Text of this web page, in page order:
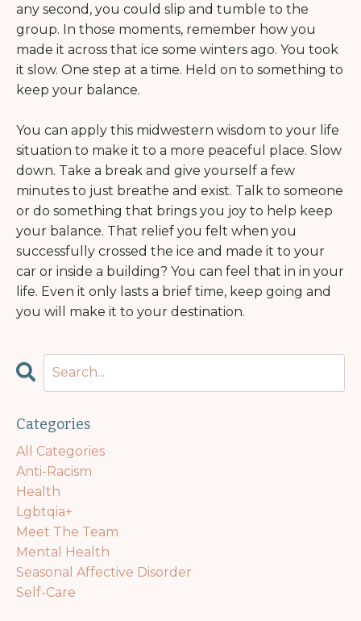
any second, you could slip and tumble to the
group. In those moments, remember how you
made it across that ice some winters ago. You took
it slow. One step at a time. Held on to something to
keep your balance.
You can apply this midwestern wisdom to your life
situation to make it to a more peaceful place. Slow
down. Take a break and give yourself a few
minutes to just breathe and exist. Talk to someone
or do something that brings you joy to help keep
your balance. That relief you felt when you
successfully crossed the ice and made it to your
car or inside a building? You can feel that in in your
life. Even it only lasts a brief time, keep going and
you will make it to your destination.
Categories
All Categories
Anti-Racism
Health
Lgbtqia+
Meet The Team
Mental Health
Seasonal Affective Disorder
Self-Care